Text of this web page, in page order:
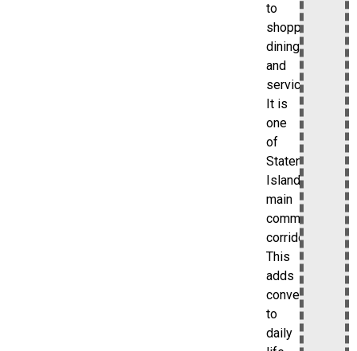
to
shopping,
dining,
and
services.
It is
one
of
Staten
Island’s
main
commercial
corridors.
This
adds
convenience
to
daily